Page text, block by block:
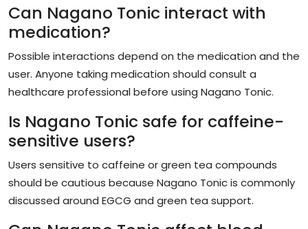
Can Nagano Tonic interact with
medication?
Possible interactions depend on the medication and the
user. Anyone taking medication should consult a
healthcare professional before using Nagano Tonic.
Is Nagano Tonic safe for caffeine-
sensitive users?
Users sensitive to caffeine or green tea compounds
should be cautious because Nagano Tonic is commonly
discussed around EGCG and green tea support.